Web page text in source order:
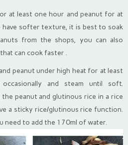
at least one hour and peanut for at
softer texture, it is best to soak
from the shops, you can also
can cook faster .
peanut under high heat for at least
and steam until soft.
peanut and glutinous rice in a rice
a sticky rice/glutinous rice function.
need to add the 170ml of water.